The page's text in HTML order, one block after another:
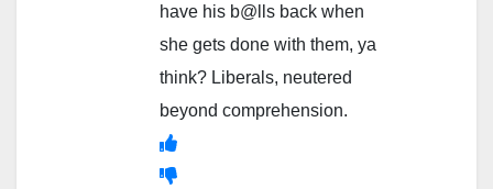
have his b@lls back when
she gets done with them, ya
think? Liberals, neutered
beyond comprehension.